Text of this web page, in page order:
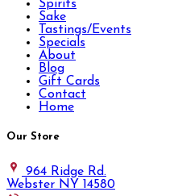
Spirits
Sake
Tastings/Events
Specials
About
Blog
Gift Cards
Contact
Home
Our Store
964 Ridge Rd.
Webster NY 14580